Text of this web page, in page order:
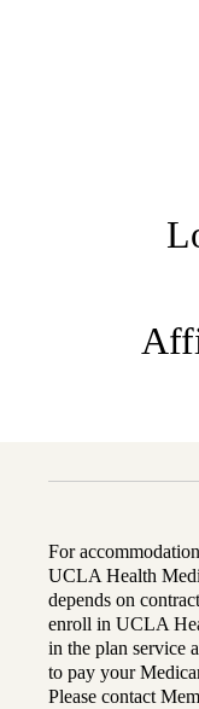
For
UCLA Health
depends on
enroll in UCLA
in the plan service
to pay your
Please contact